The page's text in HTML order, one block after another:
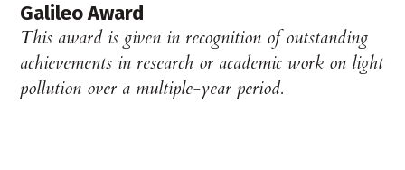
Galileo Award
This award is given in recognition of outstanding
achievements in research or academic work on light
pollution over a multiple-year period.